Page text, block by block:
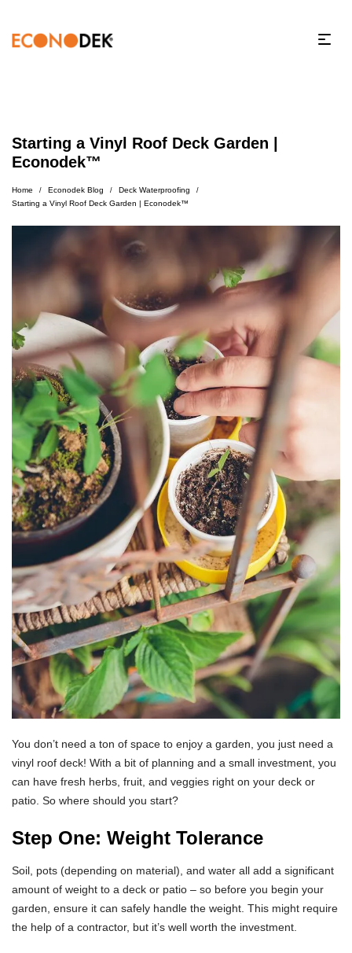
Starting a Vinyl Roof Deck Garden |
Econodek™
Home / Econodek Blog / Deck Waterproofing /
Starting a Vinyl Roof Deck Garden | Econodek™
You don’t need a ton of space to enjoy a garden, you just need a
vinyl roof deck! With a bit of planning and a small investment, you
can have fresh herbs, fruit, and veggies right on your deck or
patio. So where should you start?
Step One: Weight Tolerance
Soil, pots (depending on material), and water all add a significant
amount of weight to a deck or patio – so before you begin your
garden, ensure it can safely handle the weight. This might require
the help of a contractor, but it’s well worth the investment.